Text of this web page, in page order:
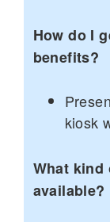
How do I
benefits?
kiosk
What
available?